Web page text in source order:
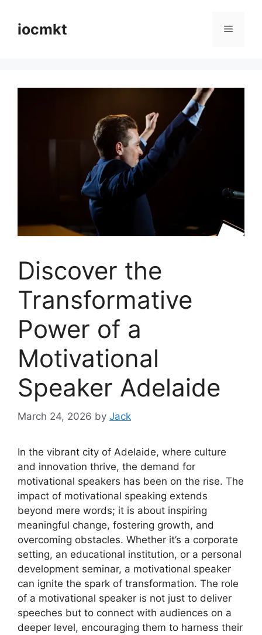
iocmkt
Discover the
Transformative
Power of a
Motivational
Speaker Adelaide
March 24, 2026 by Jack
In the vibrant city of Adelaide, where culture
and innovation thrive, the demand for
motivational speakers has been on the rise. The
impact of motivational speaking extends
beyond mere words; it is about inspiring
meaningful change, fostering growth, and
overcoming obstacles. Whether it’s a corporate
setting, an educational institution, or a personal
development seminar, a motivational speaker
can ignite the spark of transformation. The role
of a motivational speaker is not just to deliver
speeches but to connect with audiences on a
deeper level, encouraging them to harness their